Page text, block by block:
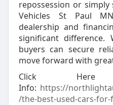
repossession or
Vehicles St Paul
dealership and
significant
buyers can secure
move forward with
Click
Info: https://
/the-best-used-cars-